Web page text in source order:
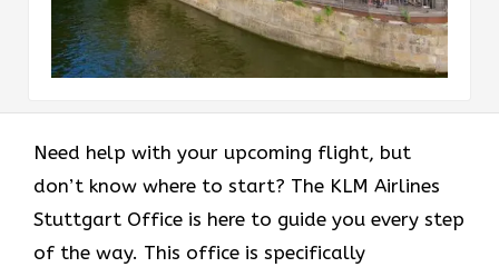
Need help with your upcoming flight, but
don’t know where to start? The KLM Airlines
Stuttgart Office is here to guide you every step
of the way. This office is specifically